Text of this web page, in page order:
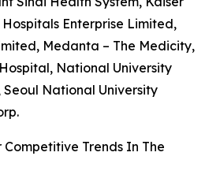
Enterprise Limited,
Medanta – The Medicity,
National University
National University
Trends In The